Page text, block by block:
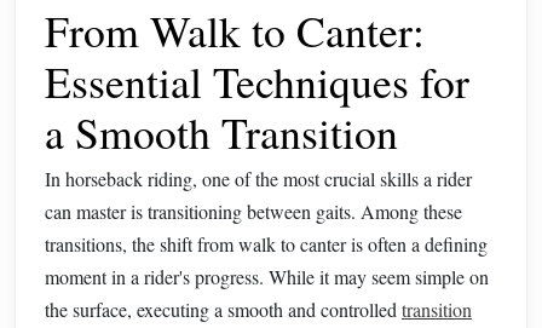
From Walk to Canter:
Essential Techniques for
a Smooth Transition
In horseback riding, one of the most crucial skills a rider
can master is transitioning between gaits. Among these
transitions, the shift from walk to canter is often a defining
moment in a rider's progress. While it may seem simple on
the surface, executing a smooth and controlled transition